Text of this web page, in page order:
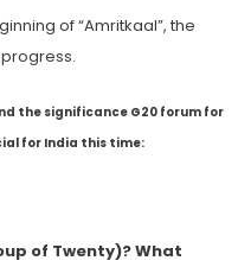
of “Amritkaal”, the
the significance G20 forum for
for India this time:
of Twenty)? What